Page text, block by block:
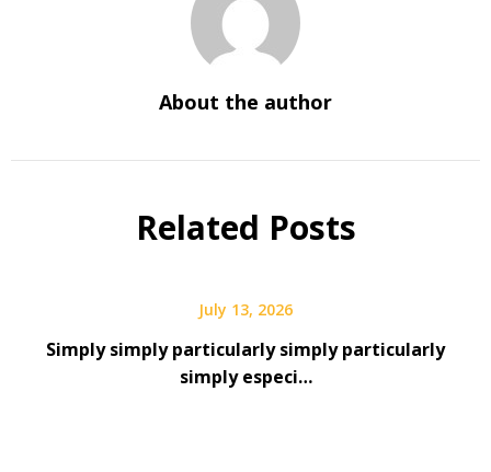
About the author
Related Posts
July 13, 2026
Simply simply particularly simply particularly
simply especi…